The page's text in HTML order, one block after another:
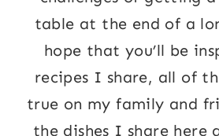
table at the end of a
hope that you’ll be
recipes I share, all of
true on my family and
the dishes I share here